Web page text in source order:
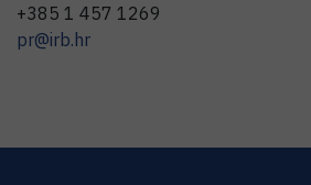
+385 1 457 1269
pr@irb.hr